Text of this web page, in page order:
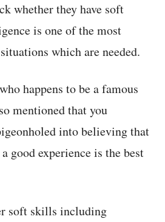
whether they have soft
is one of the most
which are needed.
who happens to be a famous
mentioned that you
into believing that
good experience is the best
soft skills including